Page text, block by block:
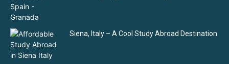
Siena, Italy – A Cool Study Abroad Destination